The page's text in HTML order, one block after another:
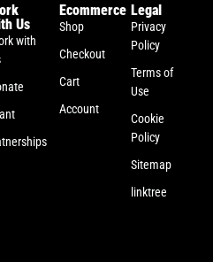
Us
with
Ecommerce
Shop
Checkout
Cart
Account
Legal
Privacy
Policy
Terms of
Use
Cookie
Policy
Sitemap
linktree